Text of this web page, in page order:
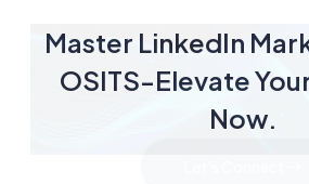
Master LinkedIn
OSITS-Elevate
Now.